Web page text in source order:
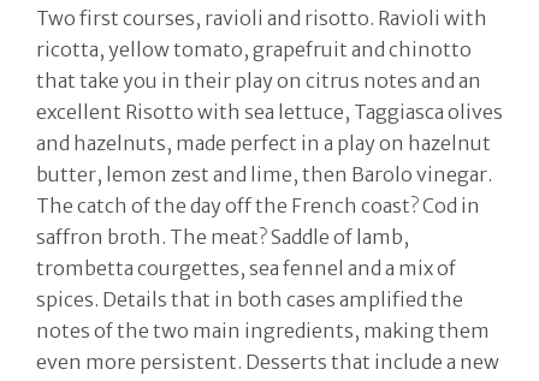
Two first courses, ravioli and risotto. Ravioli with
ricotta, yellow tomato, grapefruit and chinotto
that take you in their play on citrus notes and an
excellent Risotto with sea lettuce, Taggiasca olives
and hazelnuts, made perfect in a play on hazelnut
butter, lemon zest and lime, then Barolo vinegar.
The catch of the day off the French coast? Cod in
saffron broth. The meat? Saddle of lamb,
trombetta courgettes, sea fennel and a mix of
spices. Details that in both cases amplified the
notes of the two main ingredients, making them
even more persistent. Desserts that include a new